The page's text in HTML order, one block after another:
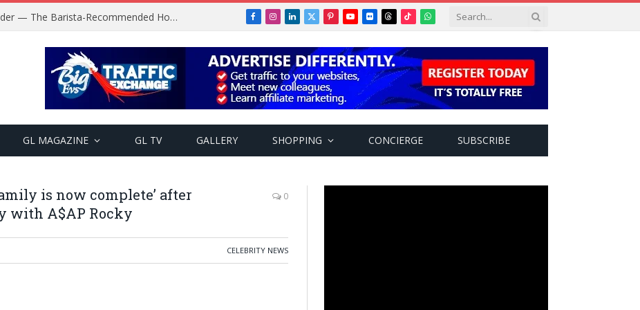
Baratza Encore Coffee Grinder — The Barista-Recommended Home Grinder Facebook
Instagram
LinkedIn
X
PinterestYouTube
FlickrThreads
TikTokWhatsApp
GL MAGAZINE GL TV GALLERY SHOPPING CONCIERGE SUBSCRIBE
is now complete’ after
with A$AP Rocky
0
CELEBRITY NEWS